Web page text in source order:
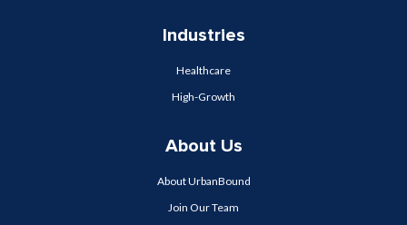
Industries
Healthcare
High-Growth
About Us
About UrbanBound
Join Our Team